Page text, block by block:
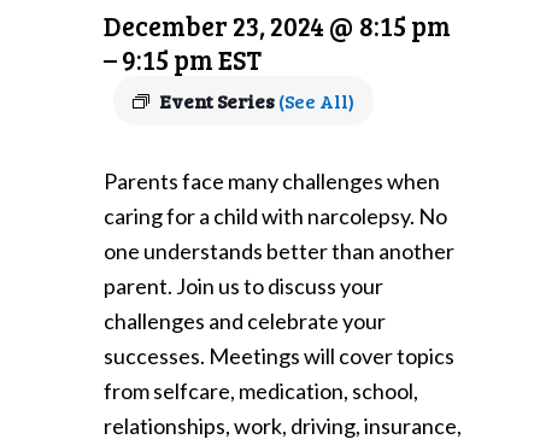
December 23, 2024 @ 8:15 pm
–9:15 pmEST
Event Series(See All)
Parents face many challenges when
caring for a child with narcolepsy. No
one understands better than another
parent. Join us to discuss your
challenges and celebrate your
successes. Meetings will cover topics
from selfcare, medication, school,
relationships, work, driving, insurance,